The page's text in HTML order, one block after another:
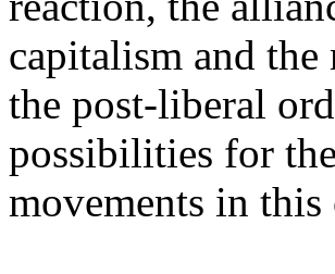
capitalism and
the post-liberal
possibilities for
movements in this